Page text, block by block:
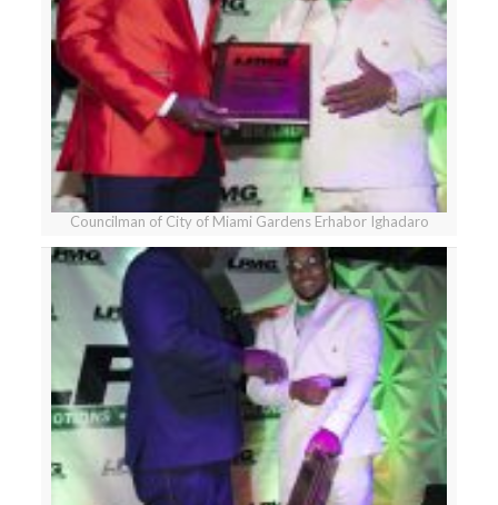
Councilman of City of Miami Gardens Erhabor Ighadaro